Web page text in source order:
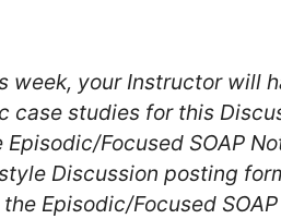
week, your Instructor will
case studies for this
Focused SOAP
Discussion posting
Episodic/Focused